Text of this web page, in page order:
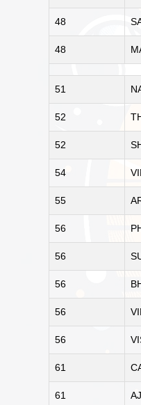
48
48
51
52
52
54
55
56
56
56
56
56
61
61